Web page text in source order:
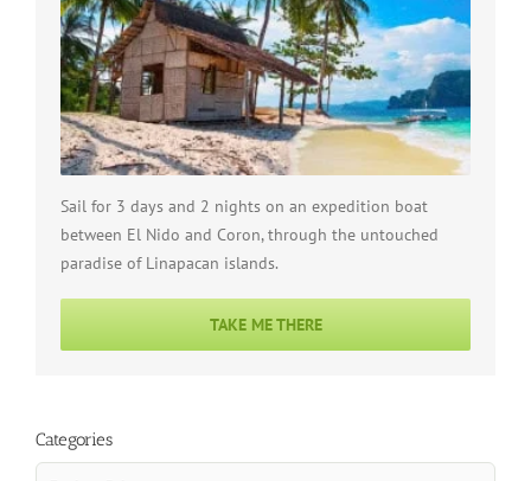
Sail for 3 days and 2 nights on an expedition boat
between El Nido and Coron, through the untouched
paradise of Linapacan islands.
TAKE ME THERE
Categories